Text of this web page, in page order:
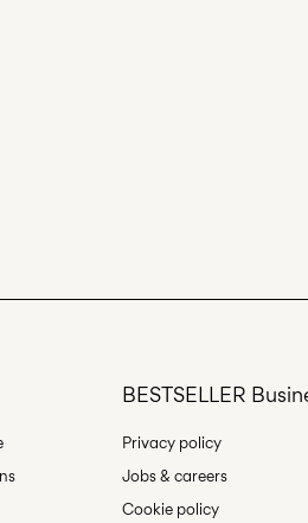
BESTSELLER
Privacy policy
Jobs & careers
Cookie policy